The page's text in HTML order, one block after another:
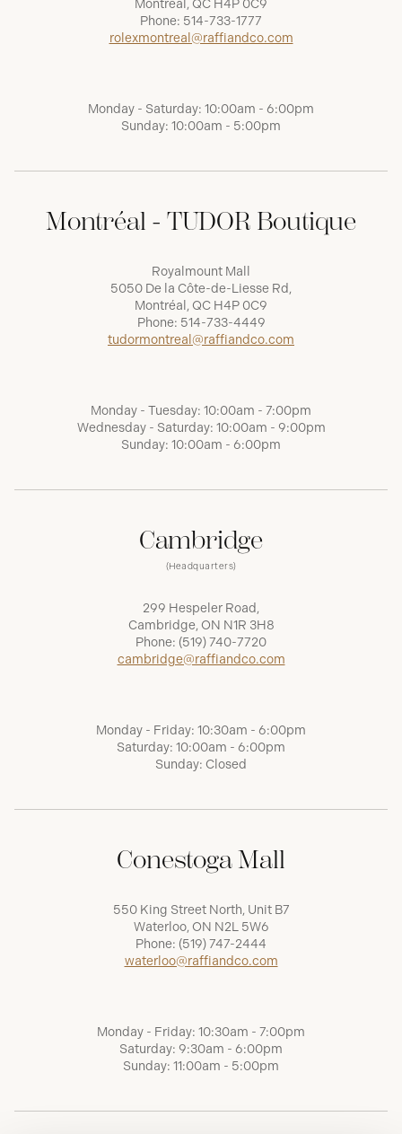
Montréal, QC H4P 0C9
Phone: 514-733-1777
rolexmontreal@raffiandco.com
Monday - Saturday: 10:00am - 6:00pm
Sunday: 10:00am - 5:00pm
Montréal - TUDOR Boutique
Royalmount Mall
5050 De la Côte-de-Liesse Rd,
Montréal, QC H4P 0C9
Phone: 514-733-4449
tudormontreal@raffiandco.com
Monday - Tuesday: 10:00am - 7:00pm
Wednesday - Saturday: 10:00am - 9:00pm
Sunday: 10:00am - 6:00pm
Cambridge
(Headquarters)
299 Hespeler Road,
Cambridge, ON N1R 3H8
Phone: (519) 740-7720
cambridge@raffiandco.com
Monday - Friday: 10:30am - 6:00pm
Saturday: 10:00am - 6:00pm
Sunday: Closed
Conestoga Mall
550 King Street North, Unit B7
Waterloo, ON N2L 5W6
Phone: (519) 747-2444
waterloo@raffiandco.com
Monday - Friday: 10:30am - 7:00pm
Saturday: 9:30am - 6:00pm
Sunday: 11:00am - 5:00pm